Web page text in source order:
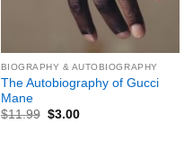
BIOGRAPHY & AUTOBIOGRAPHY
The Autobiography of Gucci
Mane
$11.99 $3.00